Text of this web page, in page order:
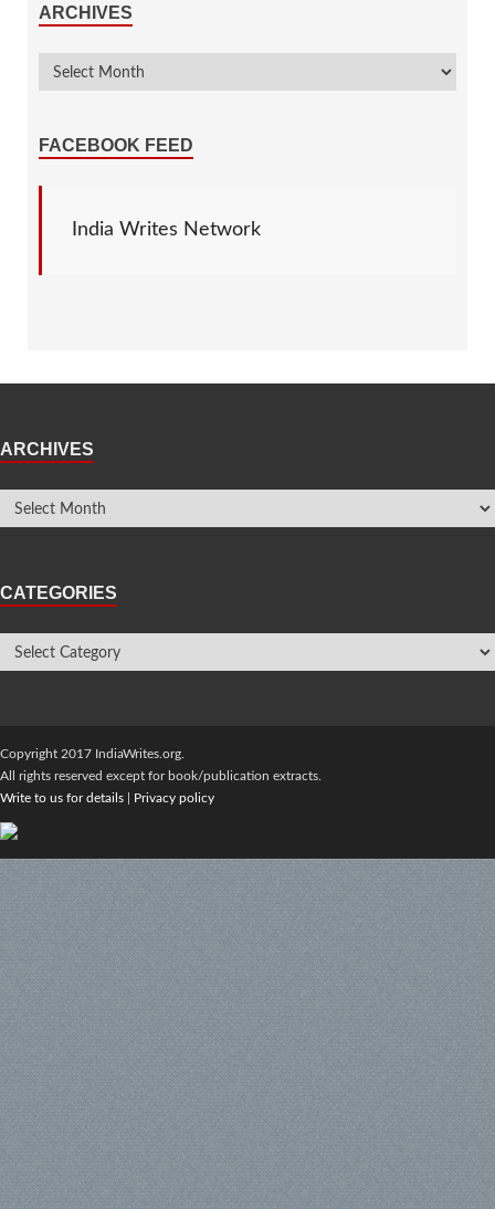
ARCHIVES
FACEBOOK FEED
India Writes Network
ARCHIVES
CATEGORIES
Copyright 2017 IndiaWrites.org.
All rights reserved except for book/publication extracts.
Write to us for details
Privacy policy